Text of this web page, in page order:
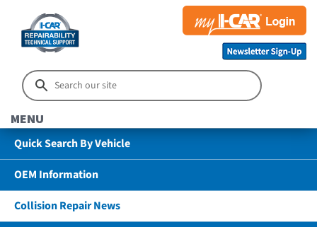
MENU
Quick Search By Vehicle
OEM Information
Collision Repair News